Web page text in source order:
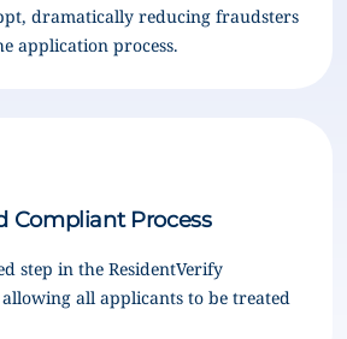
dramatically reducing fraudsters
application process.
Compliant Process
step in the ResidentVerify
allowing all applicants to be treated